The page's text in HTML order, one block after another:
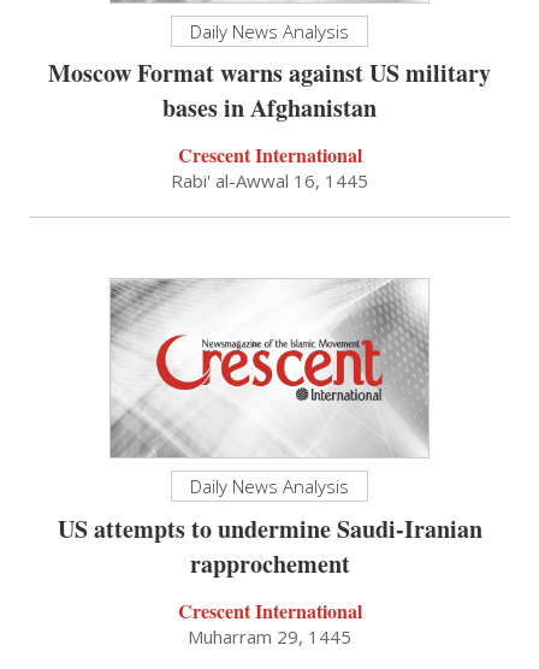
Daily News Analysis
Moscow Format warns against US military
bases in Afghanistan
Crescent International
Rabi' al-Awwal 16, 1445
Daily News Analysis
US attempts to undermine Saudi-Iranian
rapprochement
Crescent International
Muharram 29, 1445